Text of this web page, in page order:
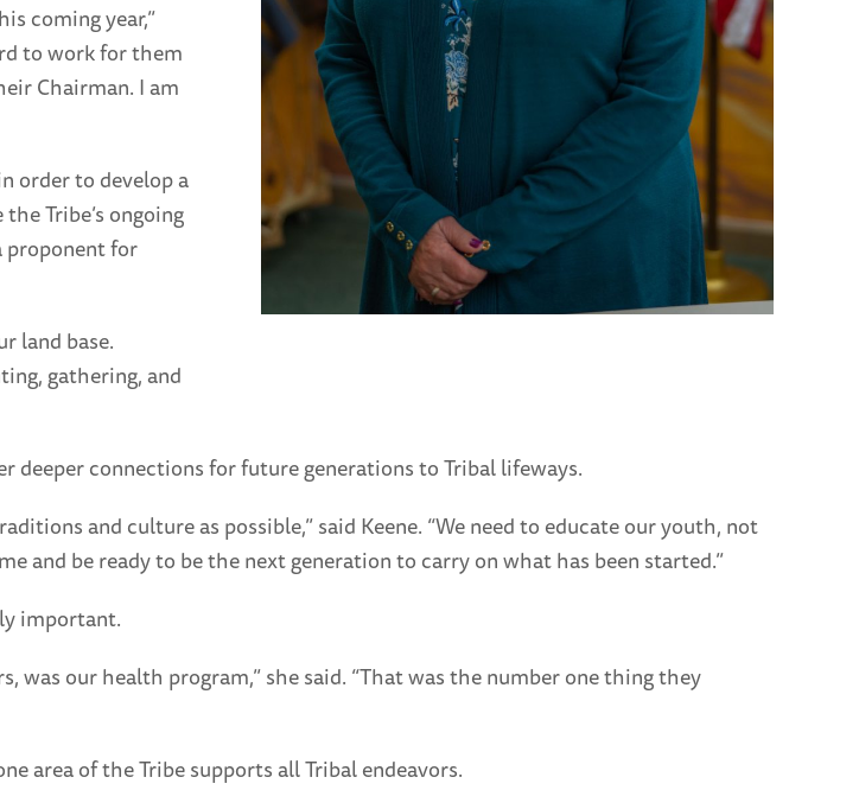
coming year,”
to work for them
Chairman. I am
order to develop a
Tribe’s ongoing
proponent for
land base.
gathering, and
connections for future generations to Tribal lifeways.
and culture as possible,” said Keene. “We need to educate our youth, not
be ready to be the next generation to carry on what has been started.”
important.
our health program,” she said. “That was the number one thing they
area of the Tribe supports all Tribal endeavors.